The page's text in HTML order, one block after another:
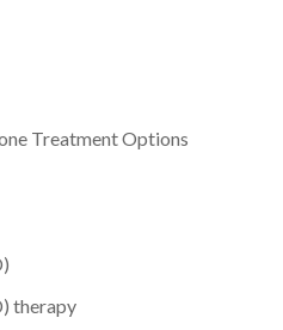
Treatment Options
therapy